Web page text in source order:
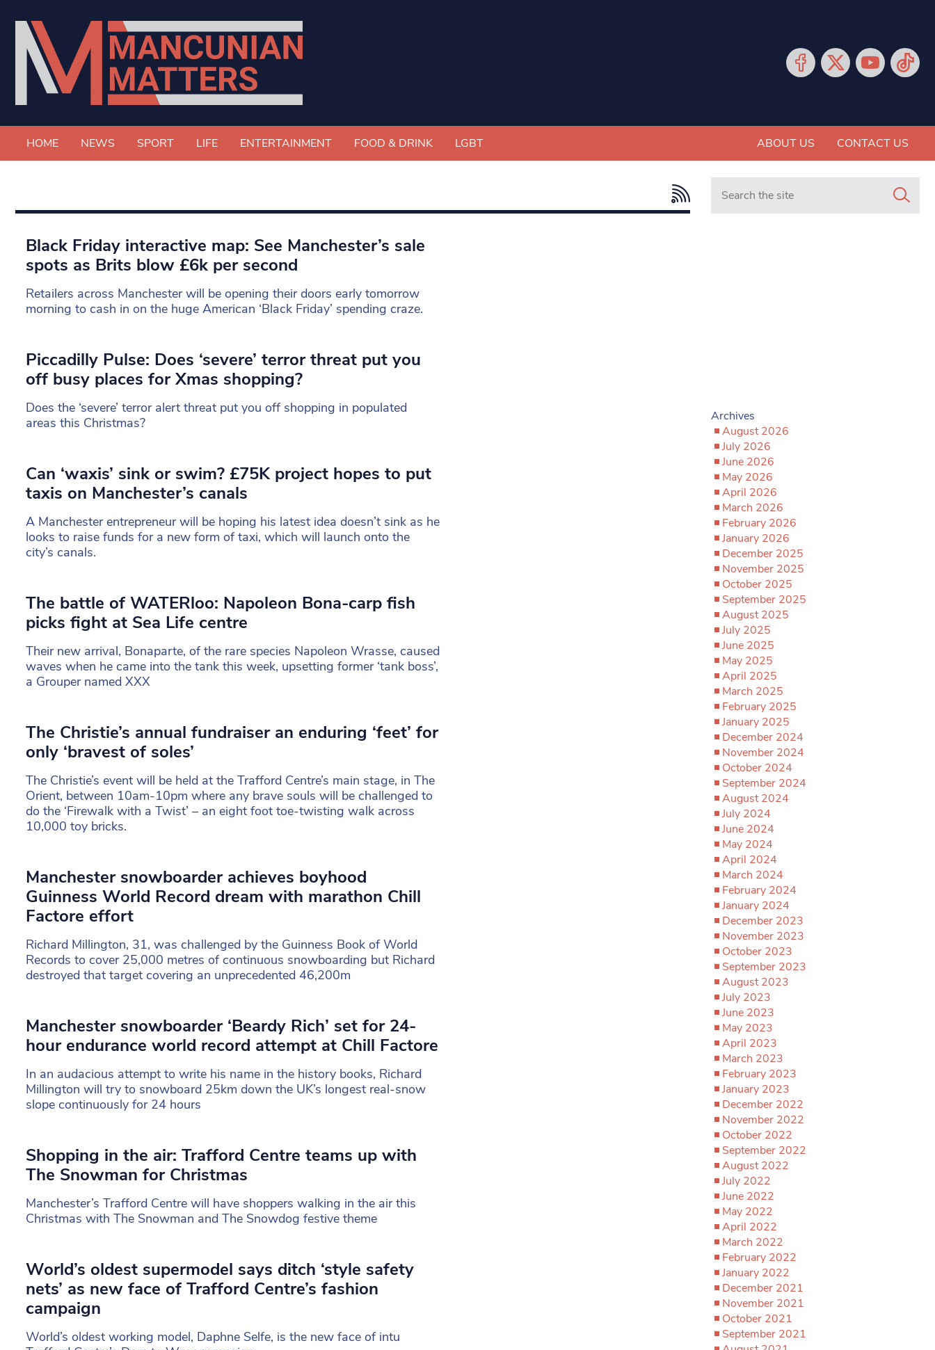
HOME NEWS SPORT LIFE ENTERTAINMENT FOOD & DRINK LGBT ABOUT US CONTACT US
Black Friday interactive map: See Manchester’s sale
spots as Brits blow £6k per second
Retailers across Manchester will be opening their doors early tomorrow
morning to cash in on the huge American ‘Black Friday’ spending craze.
Piccadilly Pulse: Does ‘severe’ terror threat put you
off busy places for Xmas shopping?
Does the ‘severe’ terror alert threat put you off shopping in populated
areas this Christmas?
Can ‘waxis’ sink or swim? £75K project hopes to put
taxis on Manchester’s canals
A Manchester entrepreneur will be hoping his latest idea doesn’t sink as he
looks to raise funds for a new form of taxi, which will launch onto the
city’s canals.
The battle of WATERloo: Napoleon Bona-carp fish
picks fight at Sea Life centre
Their new arrival, Bonaparte, of the rare species Napoleon Wrasse, caused
waves when he came into the tank this week, upsetting former ‘tank boss’,
a Grouper named XXX
The Christie’s annual fundraiser an enduring ‘feet’ for
only ‘bravest of soles’
The Christie’s event will be held at the Trafford Centre’s main stage, in The
Orient, between 10am-10pm where any brave souls will be challenged to
do the ‘Firewalk with a Twist’ – an eight foot toe-twisting walk across
10,000 toy bricks.
Manchester snowboarder achieves boyhood
Guinness World Record dream with marathon Chill
Factore effort
Richard Millington, 31, was challenged by the Guinness Book of World
Records to cover 25,000 metres of continuous snowboarding but Richard
destroyed that target covering an unprecedented 46,200m
Manchester snowboarder ‘Beardy Rich’ set for 24-
hour endurance world record attempt at Chill Factore
In an audacious attempt to write his name in the history books, Richard
Millington will try to snowboard 25km down the UK’s longest real-snow
slope continuously for 24 hours
Shopping in the air: Trafford Centre teams up with
The Snowman for Christmas
Manchester’s Trafford Centre will have shoppers walking in the air this
Christmas with The Snowman and The Snowdog festive theme
World’s oldest supermodel says ditch ‘style safety
nets’ as new face of Trafford Centre’s fashion
campaign
World’s oldest working model, Daphne Selfe, is the new face of intu
Search in https://
Archives
August 2026
July 2026
June 2026
May 2026
April 2026
March 2026
February 2026
January 2026
December 2025
November 2025
October 2025
September 2025
August 2025
July 2025
June 2025
May 2025
April 2025
March 2025
February 2025
January 2025
December 2024
November 2024
October 2024
September 2024
August 2024
July 2024
June 2024
May 2024
April 2024
March 2024
February 2024
January 2024
December 2023
November 2023
October 2023
September 2023
August 2023
July 2023
June 2023
May 2023
April 2023
March 2023
February 2023
January 2023
December 2022
November 2022
October 2022
September 2022
August 2022
July 2022
June 2022
May 2022
April 2022
March 2022
February 2022
January 2022
December 2021
November 2021
October 2021
September 2021